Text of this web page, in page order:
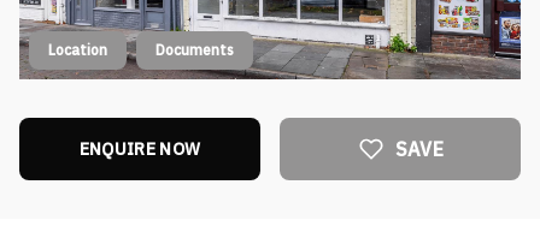
Location Documents
ENQUIRE NOW SAVE